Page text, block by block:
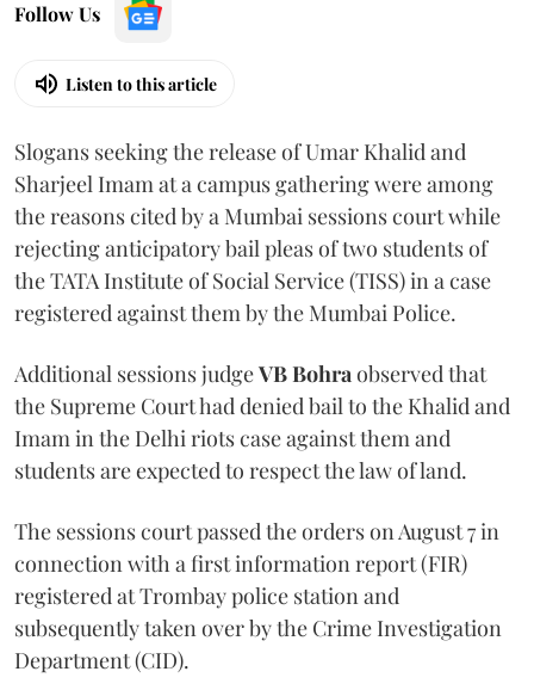
Follow Us
Listen to this article
Slogans seeking the release of Umar Khalid and
Sharjeel Imam at a campus gathering were among
the reasons cited by a Mumbai sessions court while
rejecting anticipatory bail pleas of two students of
the TATA Institute of Social Service (TISS) in a case
registered against them by the Mumbai Police.
Additional sessions judgeVB Bohraobserved that
the Supreme Court had denied bail to the Khalid and
Imam in the Delhi riots case against them and
students are expected to respect the law of land.
The sessions court passed the orders on August 7 in
connection with a first information report (FIR)
registered at Trombay police station and
subsequently taken over by the Crime Investigation
Department (CID).